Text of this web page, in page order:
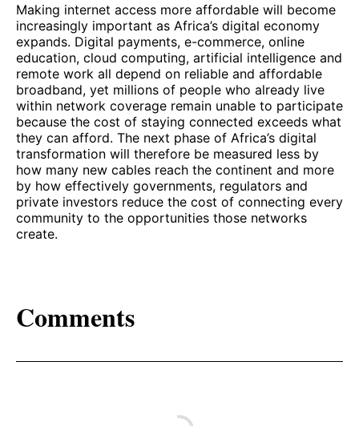
Making internet access more affordable will become
increasingly important as Africa’s digital economy
expands. Digital payments, e-commerce, online
education, cloud computing, artificial intelligence and
remote work all depend on reliable and affordable
broadband, yet millions of people who already live
within network coverage remain unable to participate
because the cost of staying connected exceeds what
they can afford. The next phase of Africa’s digital
transformation will therefore be measured less by
how many new cables reach the continent and more
by how effectively governments, regulators and
private investors reduce the cost of connecting every
community to the opportunities those networks
create.
Comments